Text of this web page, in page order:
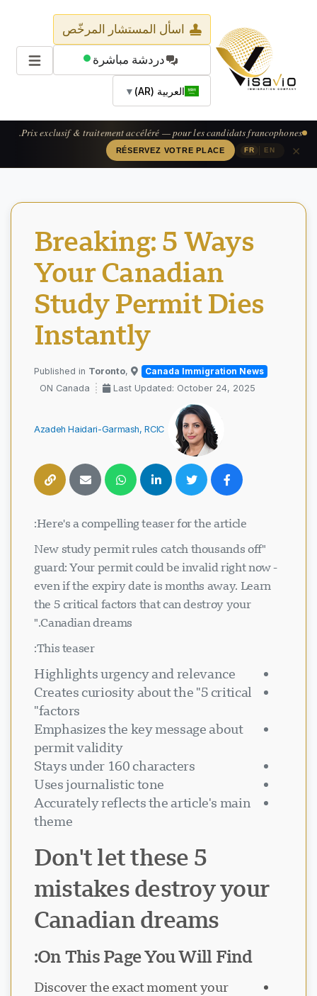
اسأل المستشار المرخّص
دردشة مباشرة
العربية (AR) ▼
EN
FR
Prix exclusif & traitement accéléré — pour les candidats francophones.
RÉSERVEZ VOTRE PLACE ×
Breaking: 5 Ways
Your Canadian
Study Permit Dies
Instantly
Canada Immigration News
Toronto,
ON Canada
Last Updated: October 24, 2025
Azadeh Haidari-Garmash, RCIC
Here's a compelling teaser for the article:
"New study permit rules catch thousands off
guard: Your permit could be invalid right now -
even if the expiry date is months away. Learn
the 5 critical factors that can destroy your
Canadian dreams."
This teaser:
Highlights urgency and relevance
Creates curiosity about the "5 critical
factors"
Emphasizes the key message about
permit validity
Stays under 160 characters
Uses journalistic tone
Accurately reflects the article's main
theme
Don't let these 5
mistakes destroy your
Canadian dreams
On This Page You Will Find:
Discover the exact moment your